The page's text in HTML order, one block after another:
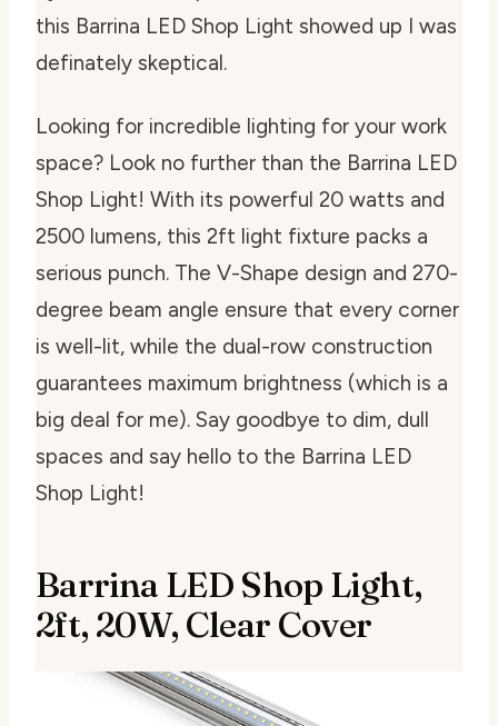
this Barrina LED Shop Light showed up I was
definately skeptical.
Looking for incredible lighting for your work
space? Look no further than the Barrina LED
Shop Light! With its powerful 20 watts and
2500 lumens, this 2ft light fixture packs a
serious punch. The V-Shape design and 270-
degree beam angle ensure that every corner
is well-lit, while the dual-row construction
guarantees maximum brightness (which is a
big deal for me). Say goodbye to dim, dull
spaces and say hello to the Barrina LED
Shop Light!
Barrina LED Shop Light,
2ft, 20W, Clear Cover